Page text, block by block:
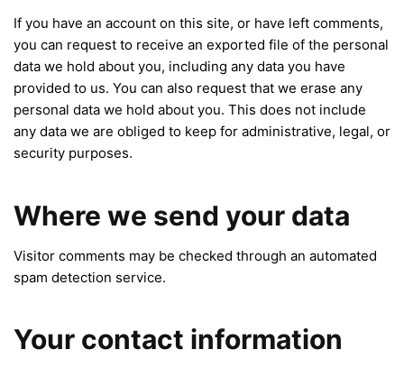
If you have an account on this site, or have left comments,
you can request to receive an exported file of the personal
data we hold about you, including any data you have
provided to us. You can also request that we erase any
personal data we hold about you. This does not include
any data we are obliged to keep for administrative, legal, or
security purposes.
Where we send your data
Visitor comments may be checked through an automated
spam detection service.
Your contact information